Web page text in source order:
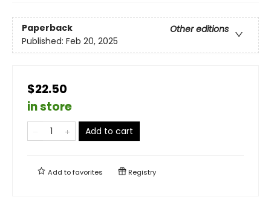
Paperback
Other editions
Published: Feb 20, 2025
$22.50
in store
Add to cart
Add tofavorites Registry